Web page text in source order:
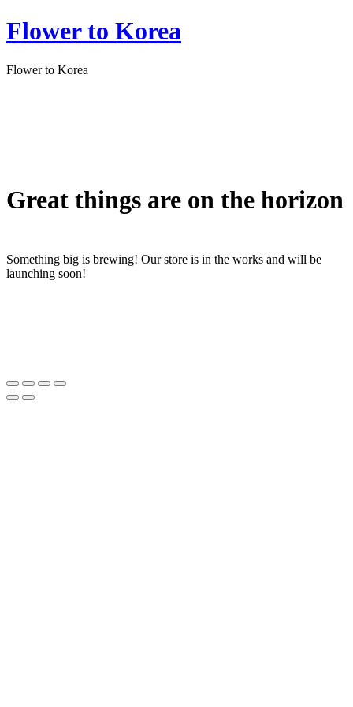
Flower to Korea
Flower to Korea
Great things are on the horizon
Something big is brewing! Our store is in the works and will be
launching soon!